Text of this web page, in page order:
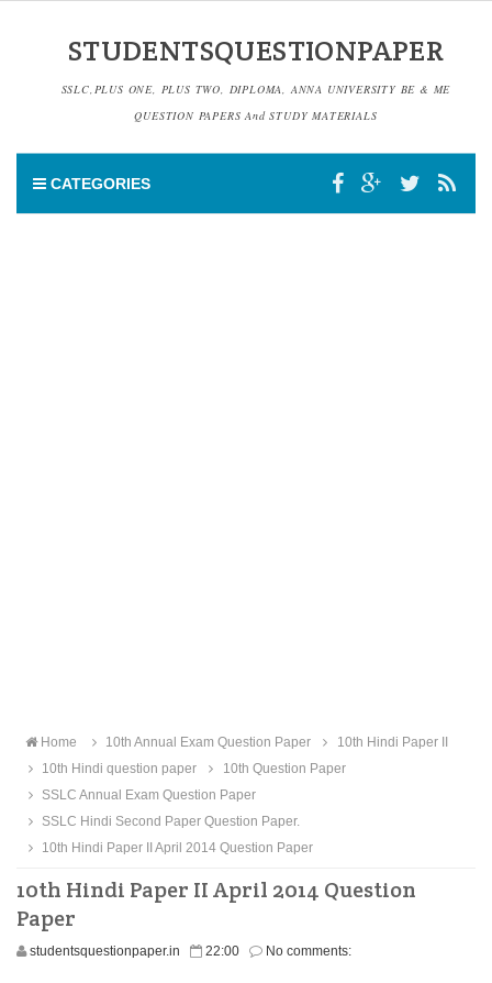
STUDENTSQUESTIONPAPER
SSLC,PLUS ONE, PLUS TWO, DIPLOMA, ANNA UNIVERSITY BE & ME
QUESTION PAPERS And STUDY MATERIALS
CATEGORIES
Home 10th Annual Exam Question Paper
10th Hindi Paper II
10th Hindi question paper
10th Question Paper
SSLC Annual Exam Question Paper
SSLC Hindi Second Paper Question Paper.
10th Hindi Paper II April 2014 Question Paper
10th Hindi Paper II April 2014 Question
Paper
studentsquestionpaper.in 22:00 No comments: